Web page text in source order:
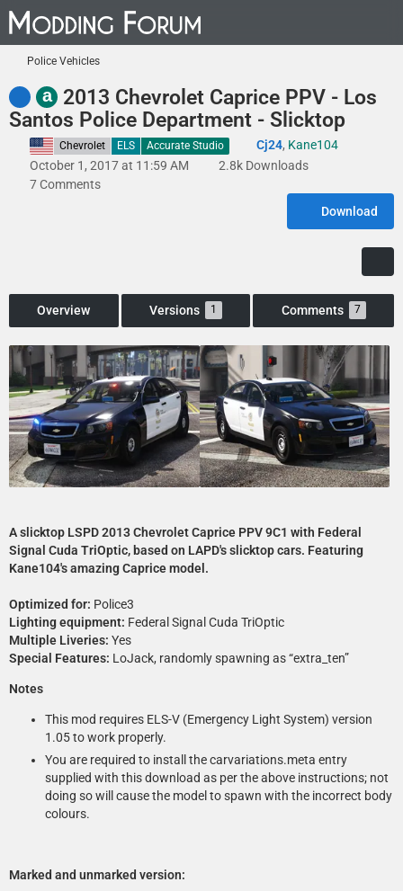
Police Vehicles
a
2013 Chevrolet Caprice PPV - Los
Santos Police Department - Slicktop
United States Chevrolet ELS Accurate Studio Cj24, Kane104
October 1, 2017 at 11:59 AM
2.8k Downloads
7 Comments
Download
Overview Versions 1 Comments 7
A slicktop LSPD 2013 Chevrolet Caprice PPV 9C1 with Federal
Signal Cuda TriOptic, based on LAPD's slicktop cars. Featuring
Kane104's amazing Caprice model.
Optimized for: Police3
Lighting equipment: Federal Signal Cuda TriOptic
Multiple Liveries: Yes
Special Features: LoJack, randomly spawning as “extra_ten”
Notes
This mod requires ELS-V (Emergency Light System) version
1.05 to work properly.
You are required to install the carvariations.meta entry
supplied with this download as per the above instructions; not
doing so will cause the model to spawn with the incorrect body
colours.
Marked and unmarked version: